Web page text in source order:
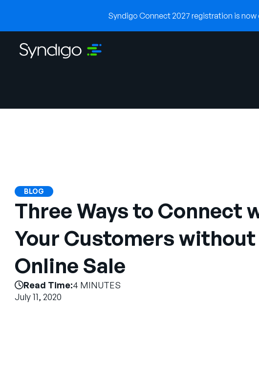
Syndigo Connect 2027 registration is
BLOG
Three Ways to Connect
Your Customers without
Online Sale
Read Time:4 MINUTES
July 11, 2020